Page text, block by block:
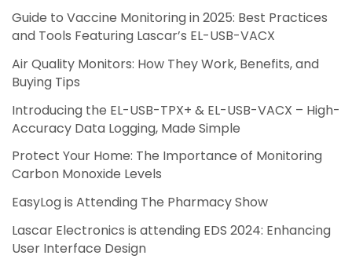
Guide to Vaccine Monitoring in 2025: Best Practices
and Tools Featuring Lascar’s EL-USB-VACX
Air Quality Monitors: How They Work, Benefits, and
Buying Tips
Introducing the EL-USB-TPX+ & EL-USB-VACX – High-
Accuracy Data Logging, Made Simple
Protect Your Home: The Importance of Monitoring
Carbon Monoxide Levels
EasyLog is Attending The Pharmacy Show
Lascar Electronics is attending EDS 2024: Enhancing
User Interface Design